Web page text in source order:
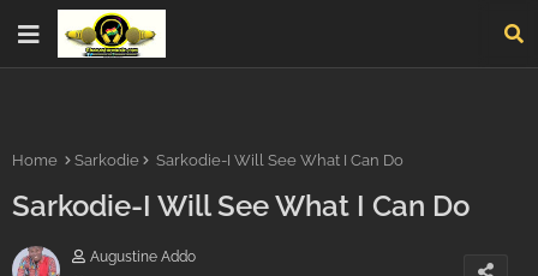
Home Sarkodie Sarkodie-I Will See What I Can Do
Sarkodie-I Will See What I Can Do
Augustine Addo